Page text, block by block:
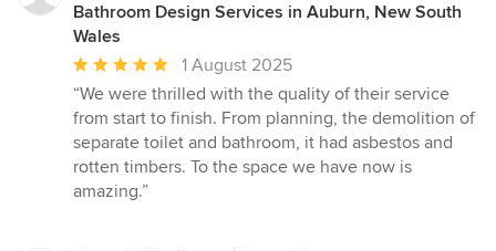
Bathroom Design Services in Auburn, New South
Wales
Average
rating:
5
out
of
5
1 August 2025
“We were thrilled with the quality of their service
from start to finish. From planning, the demolition of
separate toilet and bathroom, it had asbestos and
rotten timbers. To the space we have now is
amazing.”